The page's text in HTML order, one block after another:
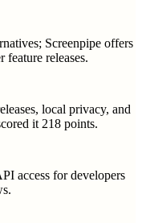
Screenpipe offers
feature releases.
local privacy, and
it 218 points.
access for developers